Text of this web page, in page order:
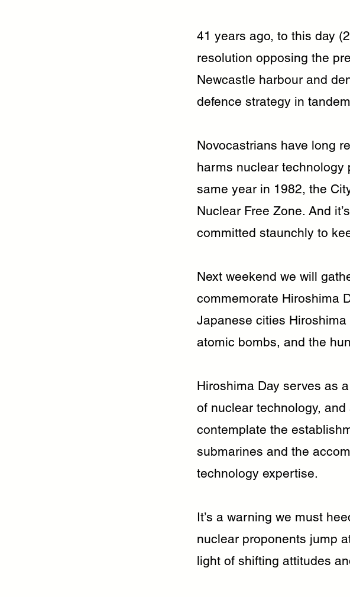
41 years ago, to this day
resolution opposing the
Newcastle harbour and
defence strategy in
Novocastrians have long
harms nuclear technology
same year in 1982, the
Nuclear Free Zone. And
committed staunchly to
Next weekend we will
commemorate Hiroshima
Japanese cities
atomic bombs, and the
Hiroshima Day serves as
of nuclear technology,
contemplate the
submarines and the
technology expertise.
It’s a warning we must
nuclear proponents jump
light of shifting attitudes